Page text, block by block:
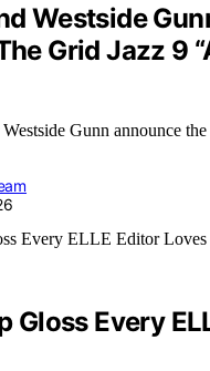
Westside
Grid Jazz 9
Gunn announce
Gloss Every